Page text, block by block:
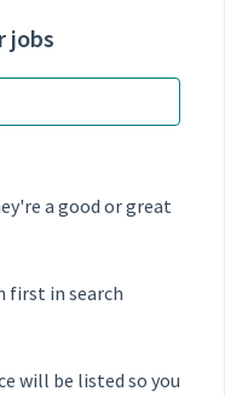
jobs
a good or great
first in search
will be listed so you